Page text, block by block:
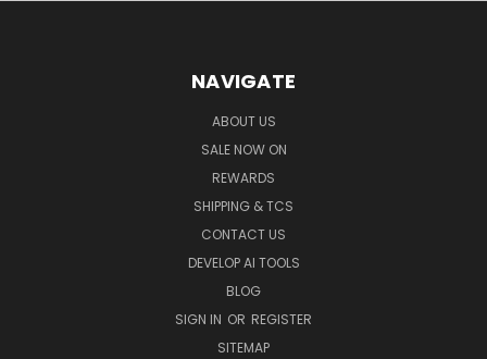
NAVIGATE
ABOUT US
SALE NOW ON
REWARDS
SHIPPING & TCS
CONTACT US
DEVELOP AI TOOLS
BLOG
SIGN IN OR REGISTER
SITEMAP